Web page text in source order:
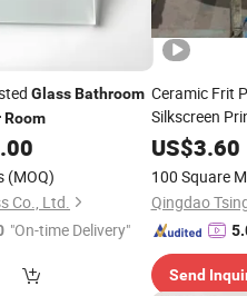
GlassBathroom
Room
(MOQ)
Co., Ltd.
"On-time Delivery"
Ceramic Frit
Silkscreen
Toughened
US$3.60
100 Square
Qingdao
Send